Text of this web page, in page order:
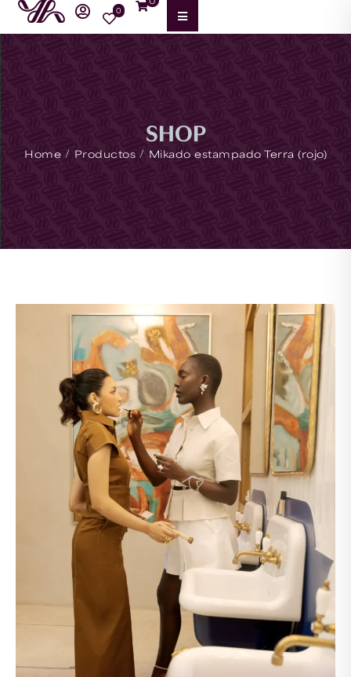
0
SHOP
Home / Productos / Mikado estampado Terra (rojo)